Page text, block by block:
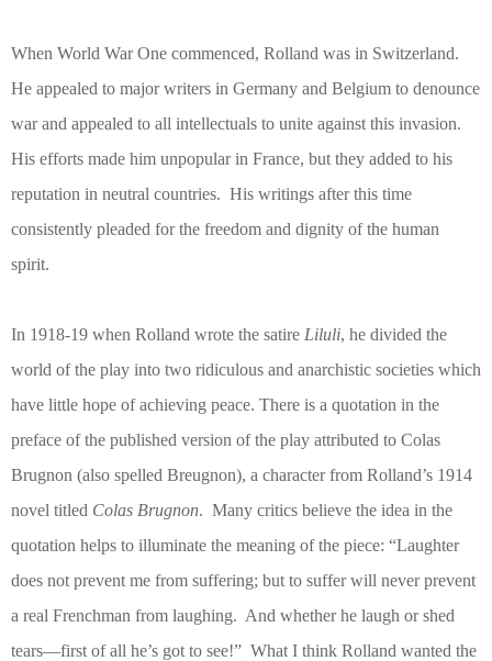
When World War One commenced, Rolland was in Switzerland.
He appealed to major writers in Germany and Belgium to denounce
war and appealed to all intellectuals to unite against this invasion.
His efforts made him unpopular in France, but they added to his
reputation in neutral countries. His writings after this time
consistently pleaded for the freedom and dignity of the human
spirit.
In 1918-19 when Rolland wrote the satire Liluli, he divided the
world of the play into two ridiculous and anarchistic societies which
have little hope of achieving peace. There is a quotation in the
preface of the published version of the play attributed to Colas
Brugnon (also spelled Breugnon), a character from Rolland’s 1914
novel titled Colas Brugnon. Many critics believe the idea in the
quotation helps to illuminate the meaning of the piece: “Laughter
does not prevent me from suffering; but to suffer will never prevent
a real Frenchman from laughing. And whether he laugh or shed
tears—first of all he’s got to see!” What I think Rolland wanted the